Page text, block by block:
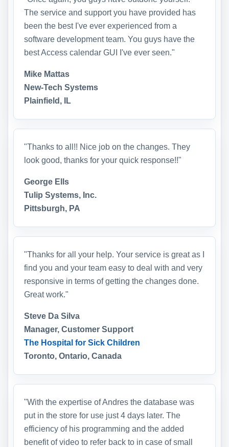
The service and support you have provided has
been the best I've ever experienced from a
software development team. You guys have the
best Access calendar GUI I've ever seen."
Mike Mattas
New-Tech Systems
Plainfield, IL
"Thanks to all!! Nice job on the changes. They
look good, thanks for your quick response!!"
George Ells
Tulip Systems, Inc.
Pittsburgh, PA
"Thanks for all your help. Your service is great as I
find you and your team easy to deal with and very
responsive in terms of getting the changes done.
Great work."
Steve Da Silva
Manager, Customer Support
The Hospital for Sick Children
Toronto, Ontario, Canada
"With the expertise of Andres the database was
put in the store for use just 4 days later. The
efficiency of his programming and the added
benefit of video to refer back to in case of small